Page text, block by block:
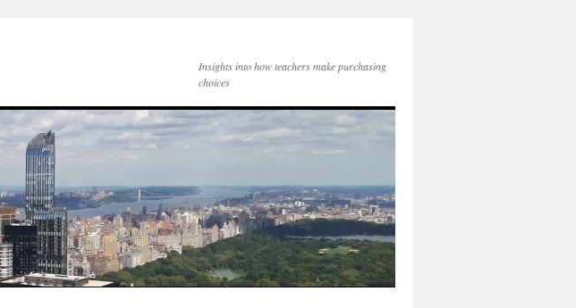
Insights into how teachers make purchasing
choices